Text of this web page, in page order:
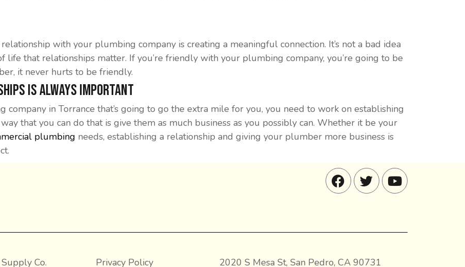
with your plumbing company is creating a meaningful connection. It’s not a bad idea
life that relationships matter. If you’re friendly with your plumbing company, you’re going to be
it never hurts to be friendly.
is Always Important
in Torrance that’s going to go the extra mile for you, you need to work on establishing
that you can do that is give them as much business as you possibly can. Whether it be your
plumbing needs, establishing a relationship and giving your plumber more business is
Co. Privacy Policy 2020 S Mesa St, San Pedro, CA 90731